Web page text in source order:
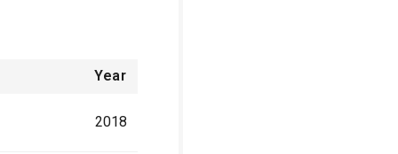
Year
2018